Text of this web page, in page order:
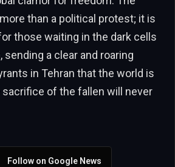
than a political protest; it is
those waiting in the dark cells
sending a clear and roaring
in Tehran that the world is
sacrifice of the fallen will never
Follow on Google News